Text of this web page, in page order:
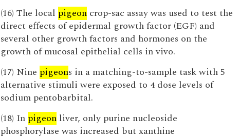
(16) The local pigeoncrop-sac assay was used to test the
direct effects of epidermal growth factor (EGF) and
several other growth factors and hormones on the
growth of mucosal epithelial cells in vivo.
(17) Nine pigeons in a matching-to-sample task with 5
alternative stimuli were exposed to 4 dose levels of
sodium pentobarbital.
(18) In pigeonliver, only purine nucleoside
phosphorylase was increased but xanthine